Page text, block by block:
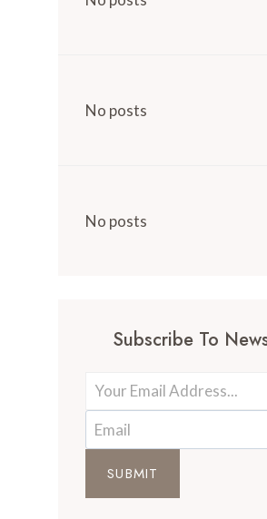
No posts
No posts
Subscribe To
SUBMIT